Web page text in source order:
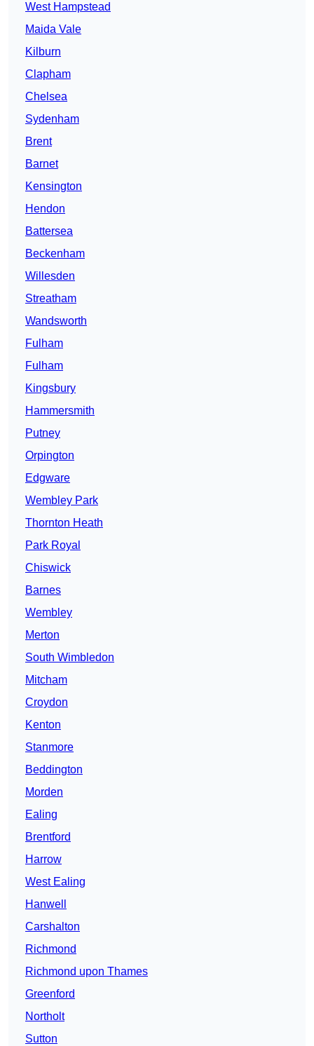
West Hampstead
Maida Vale
Kilburn
Clapham
Chelsea
Sydenham
Brent
Barnet
Kensington
Hendon
Battersea
Beckenham
Willesden
Streatham
Wandsworth
Fulham
Fulham
Kingsbury
Hammersmith
Putney
Orpington
Edgware
Wembley Park
Thornton Heath
Park Royal
Chiswick
Barnes
Wembley
Merton
South Wimbledon
Mitcham
Croydon
Kenton
Stanmore
Beddington
Morden
Ealing
Brentford
Harrow
West Ealing
Hanwell
Carshalton
Richmond
Richmond upon Thames
Greenford
Northolt
Sutton